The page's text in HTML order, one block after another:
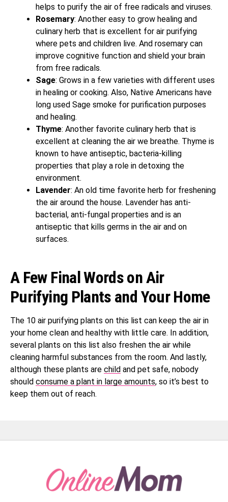
helps to purify the air of free radicals and viruses.
Rosemary: Another easy to grow healing and
culinary herb that is excellent for air purifying
where pets and children live. And rosemary can
improve cognitive function and shield your brain
from free radicals.
Sage: Grows in a few varieties with different uses
in healing or cooking. Also, Native Americans have
long used Sage smoke for purification purposes
and healing.
Thyme: Another favorite culinary herb that is
excellent at cleaning the air we breathe. Thyme is
known to have antiseptic, bacteria-killing
properties that play a role in detoxing the
environment.
Lavender: An old time favorite herb for freshening
the air around the house. Lavender has anti-
bacterial, anti-fungal properties and is an
antiseptic that kills germs in the air and on
surfaces.
A Few Final Words on Air
Purifying Plants and Your Home
The 10 air purifying plants on this list can keep the air in
your home clean and healthy with little care. In addition,
several plants on this list also freshen the air while
cleaning harmful substances from the room. And lastly,
although these plants are child and pet safe, nobody
should consume a plant in large amounts, so it’s best to
keep them out of reach.